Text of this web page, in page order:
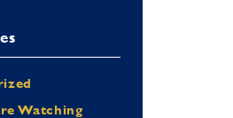
Watching